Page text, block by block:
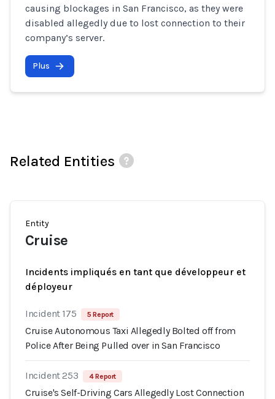
causing blockages in San Francisco, as they were
disabled allegedly due to lost connection to their
company’s server.
Plus
Related Entities
Entity
Cruise
Incidents impliqués en tant que développeur et
déployeur
Incident 175 5 Report
Cruise Autonomous Taxi Allegedly Bolted off from
Police After Being Pulled over in San Francisco
Incident 253 4 Report
Cruise's Self-Driving Cars Allegedly Lost Connection